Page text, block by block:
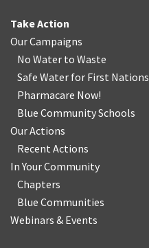
Take Action
Our Campaigns
No Water to Waste
Safe Water for First Nations
Pharmacare Now!
Blue Community Schools
Our Actions
Recent Actions
In Your Community
Chapters
Blue Communities
Webinars & Events